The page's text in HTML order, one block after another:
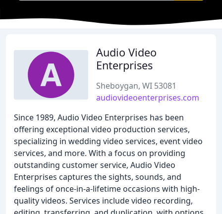
Audio Video
Enterprises
Sheboygan, WI 53081
audiovideoenterprises.com
Since 1989, Audio Video Enterprises has been
offering exceptional video production services,
specializing in wedding video services, event video
services, and more. With a focus on providing
outstanding customer service, Audio Video
Enterprises captures the sights, sounds, and
feelings of once-in-a-lifetime occasions with high-
quality videos. Services include video recording,